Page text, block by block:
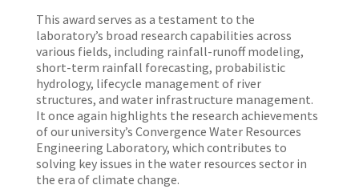
This award serves as a testament to the
laboratory’s broad research capabilities across
various fields, including rainfall-runoff modeling,
short-term rainfall forecasting, probabilistic
hydrology, lifecycle management of river
structures, and water infrastructure management.
It once again highlights the research achievements
of our university’s Convergence Water Resources
Engineering Laboratory, which contributes to
solving key issues in the water resources sector in
the era of climate change.